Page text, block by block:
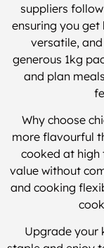
suppliers
ensuring you get
versatile,
generous 1kg
and plan
Why choose
more flavourful
cooked at high
value without
and cooking
Upgrade your